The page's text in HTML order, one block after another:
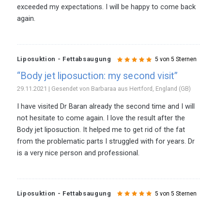
exceeded my expectations. I will be happy to come back
again.
Liposuktion - Fettabsaugung 5 von 5 Sternen
“Body jet liposuction: my second visit”
29.11.2021 | Gesendet von Barbaraa aus Hertford, England (GB)
I have visited Dr Baran already the second time and I will
not hesitate to come again. I love the result after the
Body jet liposuction. It helped me to get rid of the fat
from the problematic parts I struggled with for years. Dr
is a very nice person and professional.
Liposuktion - Fettabsaugung 5 von 5 Sternen